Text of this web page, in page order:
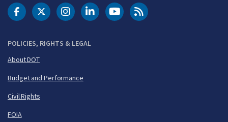
POLICIES, RIGHTS & LEGAL
About DOT
Budget and Performance
Civil Rights
FOIA
DOT Facebook
DOT Twitter
DOT Instagram
DOT LinkedIn
FAA YouTubeCleared for Takeoff